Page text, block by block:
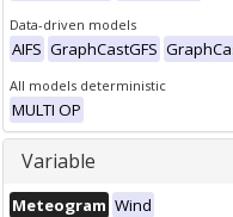
Data-driven models
AIFS GraphCastGFS
All models deterministic
MULTI OP
Variable
Meteogram Wind